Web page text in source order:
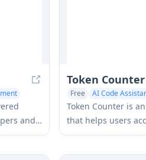
and
Token Counter
Free
AI Code
Monitor & Log
Token Counter is
that helps users
token counts and